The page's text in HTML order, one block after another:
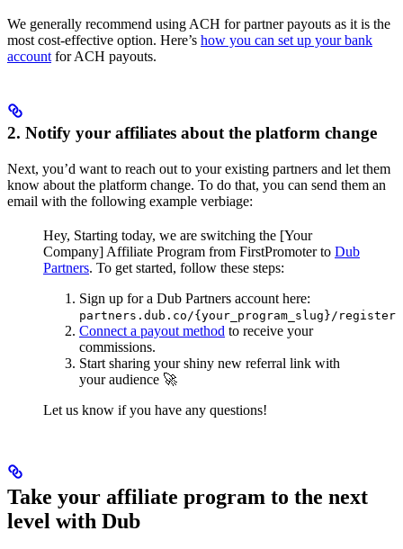
We generally recommend using ACH for partner payouts as it is the
most cost-effective option. Here’s how you can set up your bank
account for ACH payouts.
2. Notify your affiliates about the platform change
Next, you’d want to reach out to your existing partners and let them
know about the platform change. To do that, you can send them an
email with the following example verbiage:
Hey, Starting today, we are switching the [Your
Company] Affiliate Program from FirstPromoter to Dub
Partners. To get started, follow these steps:
Sign up for a Dub Partners account here:
partners.dub.co/{your_program_slug}/register
Connect a payout method to receive your
commissions.
Start sharing your shiny new referral link with
your audience 🚀
Let us know if you have any questions!
Take your affiliate program to the next
level with Dub